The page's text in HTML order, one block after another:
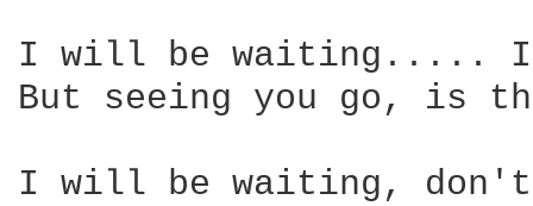
I will be waiting.....
But seeing you go, is
I will be waiting,